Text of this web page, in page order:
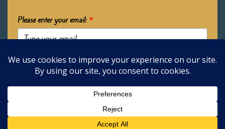
Please enter your email: *
Submit